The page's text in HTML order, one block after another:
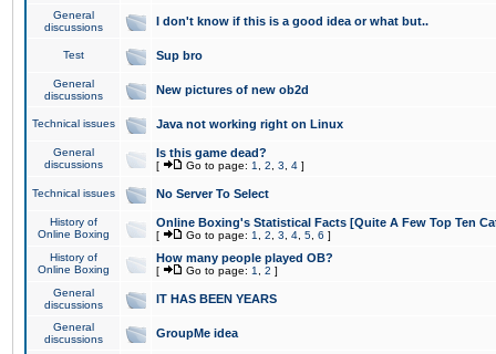
General
discussions
I don't know if this is a good idea or what but..
Test Sup bro
General
discussions
New pictures of new ob2d
Technical issues Java not working right on Linux
General
discussions
Is this game dead?
[ Go to page: 1 2 3 4 ]
Technical issues No Server To Select
History of
Online Boxing
Online Boxing's Statistical Facts [Quite A Few Top Ten
[ Go to page: 1 2 3 4 5 6 ]
History of
Online Boxing
How many people played OB?
[ Go to page: 1 2 ]
General
discussions
IT HAS BEEN YEARS
General
discussions
GroupMe idea